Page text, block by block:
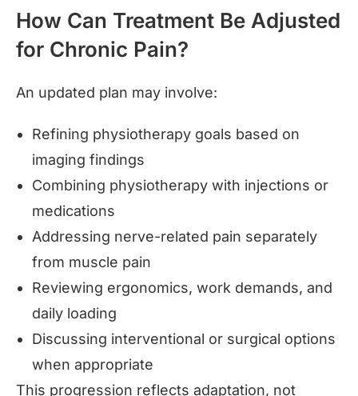
How Can Treatment Be Adjusted
for Chronic Pain?
An updated plan may involve:
Refining physiotherapy goals based on
imaging findings
Combining physiotherapy with injections or
medications
Addressing nerve-related pain separately
from muscle pain
Reviewing ergonomics, work demands, and
daily loading
Discussing interventional or surgical options
when appropriate
This progression reflects adaptation, not